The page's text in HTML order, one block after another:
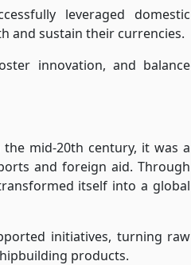
leveraged domestic
and sustain their currencies.
innovation, and balance
mid-20th century, it was a
and foreign aid. Through
itself into a global
initiatives, turning raw
products.